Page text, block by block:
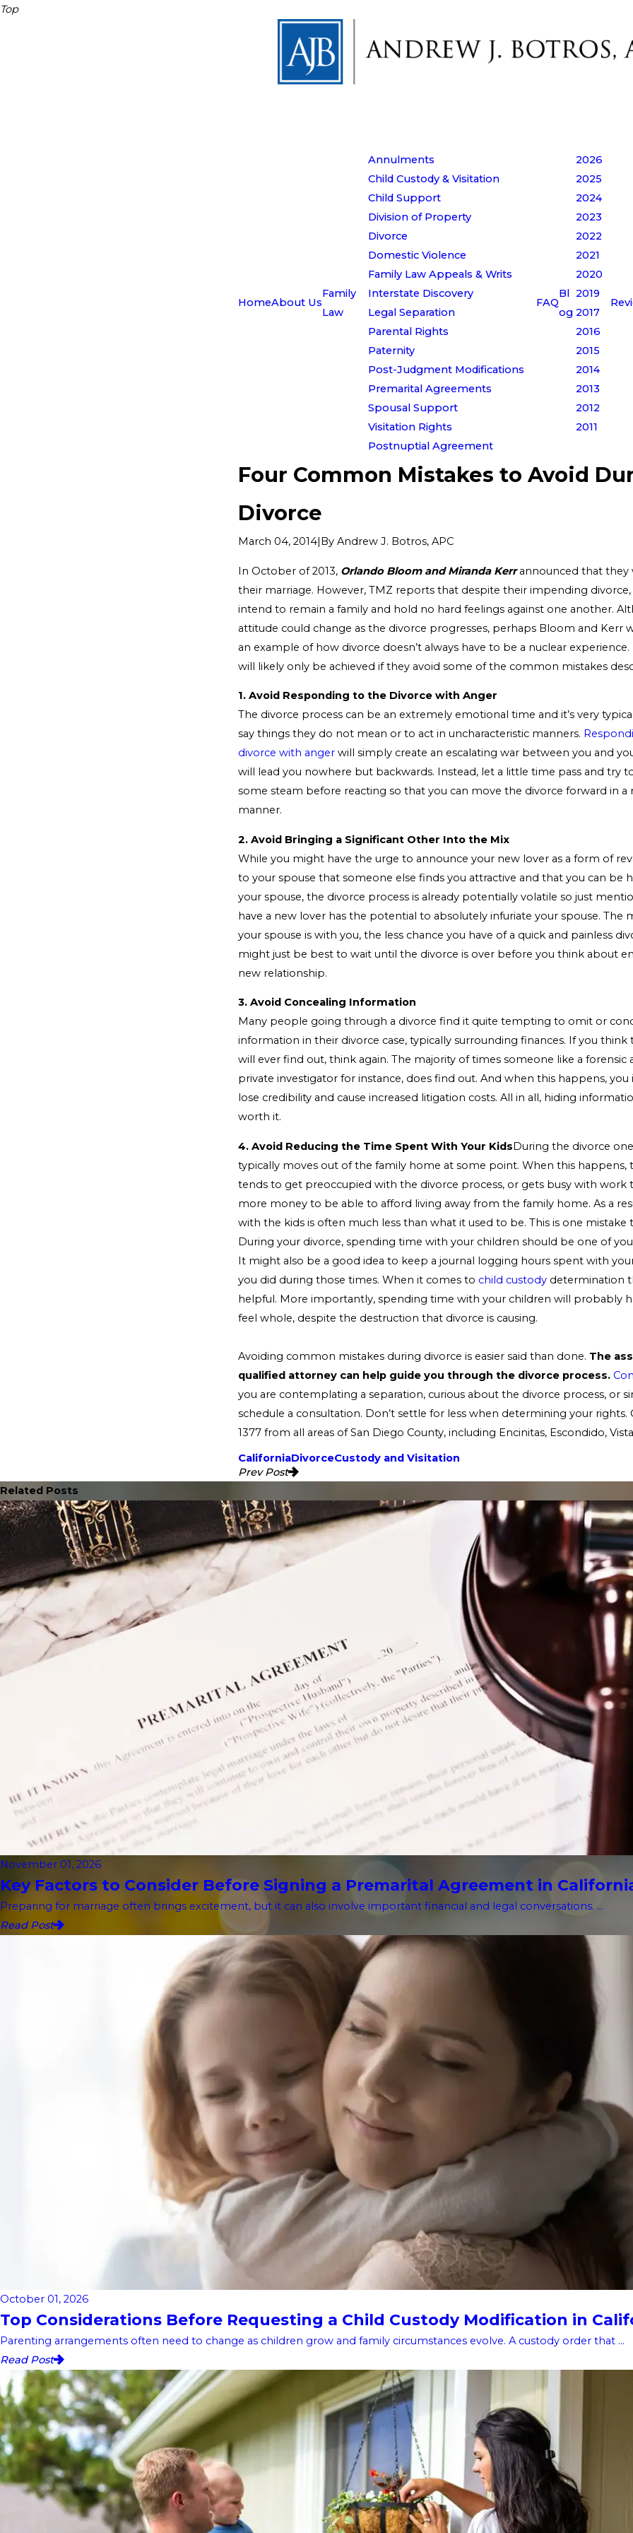
Top
HomeAbout Us
Family
Law
Annulments
Child Custody & Visitation
Child Support
Division of Property
Divorce
Domestic Violence
Family Law Appeals & Writs
Interstate Discovery
Legal Separation
Parental Rights
Paternity
Post-Judgment Modifications
Premarital Agreements
Spousal Support
Visitation Rights
Postnuptial Agreement
FAQ
Bl
og
2026
2025
2024
2023
2022
2021
2020
2019
2017
2016
2015
2014
2013
2012
2011
Four Common Mistakes to Avoid
Divorce
March 04, 2014|By Andrew J. Botros, APC
In October of 2013, Orlando Bloom and Miranda Kerrannounced that they
their marriage. However, TMZ reports that despite their impending
intend to remain a family and hold no hard feelings against one another.
attitude could change as the divorce progresses, perhaps Bloom and Kerr
an example of how divorce doesn’t always have to be a nuclear
will likely only be achieved if they avoid some of the common mistakes
1. Avoid Responding to the Divorce with Anger
The divorce process can be an extremely emotional time and it’s very
say things they do not mean or to act in uncharacteristic manners.
divorce with anger will simply create an escalating war between you and
will lead you nowhere but backwards. Instead, let a little time pass and try
some steam before reacting so that you can move the divorce forward in a
manner.
2. Avoid Bringing a Significant Other Into the Mix
While you might have the urge to announce your new lover as a form of
to your spouse that someone else finds you attractive and that you can be
your spouse, the divorce process is already potentially volatile so just
have a new lover has the potential to absolutely infuriate your spouse. The
your spouse is with you, the less chance you have of a quick and painless
might just be best to wait until the divorce is over before you think about
new relationship.
3. Avoid Concealing Information
Many people going through a divorce find it quite tempting to omit or
information in their divorce case, typically surrounding finances. If you
will ever find out, think again. The majority of times someone like a forensic
private investigator for instance, does find out. And when this happens,
lose credibility and cause increased litigation costs. All in all, hiding
worth it.
4. Avoid Reducing the Time Spent With Your KidsDuring the divorce
typically moves out of the family home at some point. When this happens,
tends to get preoccupied with the divorce process, or gets busy with work
more money to be able to afford living away from the family home. As a
with the kids is often much less than what it used to be. This is one mistake
During your divorce, spending time with your children should be one of
It might also be a good idea to keep a journal logging hours spent with
you did during those times. When it comes to child custody determination
helpful. More importantly, spending time with your children will probably
feel whole, despite the destruction that divorce is causing.
Avoiding common mistakes during divorce is easier said than done. The
qualified attorney can help guide you through the divorce process.
you are contemplating a separation, curious about the divorce process, or
schedule a consultation. Don’t settle for less when determining your rights.
1377 from all areas of San Diego County, including Encinitas, Escondido,
CaliforniaDivorceCustody and Visitation
Prev Post
Related Posts
November 01, 2026
Key Factors to Consider Before Signing a Premarital Agreement in
Preparing for marriage often brings excitement, but it can also involve important financial and legal conversations. ...
Read Post
October 01, 2026
Top Considerations Before Requesting a Child Custody Modification in
Parenting arrangements often need to change as children grow and family circumstances evolve. A custody order that ...
Read Post